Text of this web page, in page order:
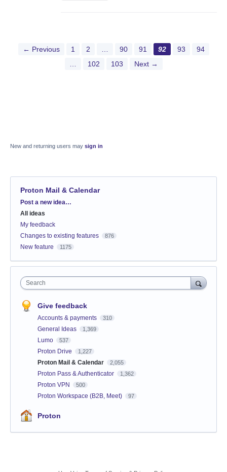
← Previous 1 2 90 91 92 93
94
102 103 Next →
New and returning users may sign in
Proton Mail & Calendar
Categories
Post a new idea…
All ideas
My feedback
Changes to existing features
876
New feature 1175
Search
Give feedback
Accounts & payments 310
General Ideas 1,369
Lumo 537
Proton Drive 1,227
Proton Mail & Calendar 2,055
Proton Pass & Authenticator 1,362
Proton VPN 500
Proton Workspace (B2B, Meet) 97
Proton